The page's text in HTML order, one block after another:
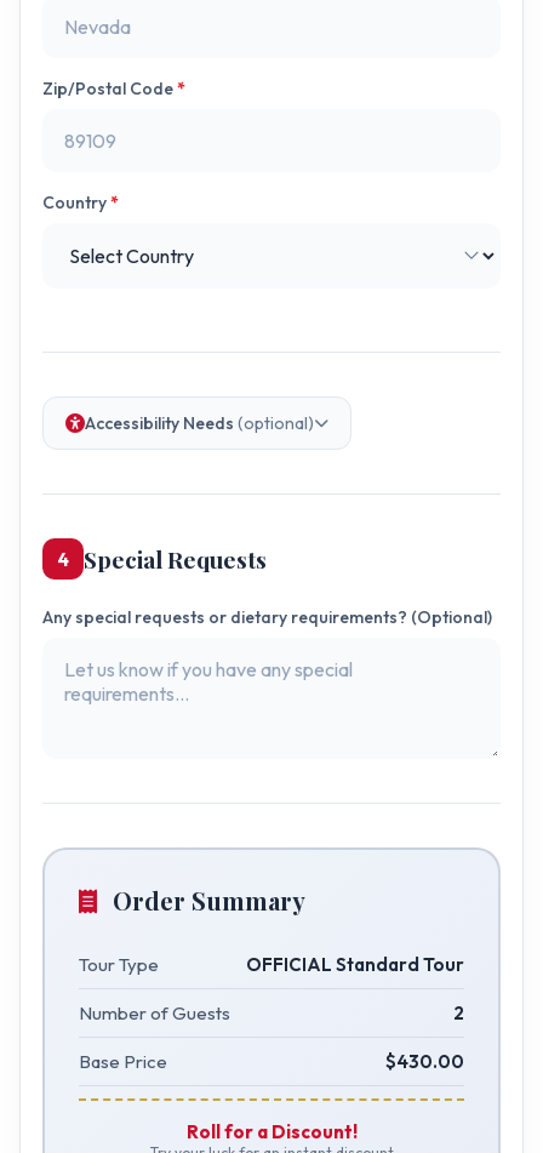
Zip/Postal Code*
Country*
Accessibility Needs (optional)
4 Special Requests
Any special requests or dietary requirements? (Optional)
Order Summary
Tour Type OFFICIAL Standard Tour
Number of Guests 2
Base Price $430.00
Roll for a Discount!